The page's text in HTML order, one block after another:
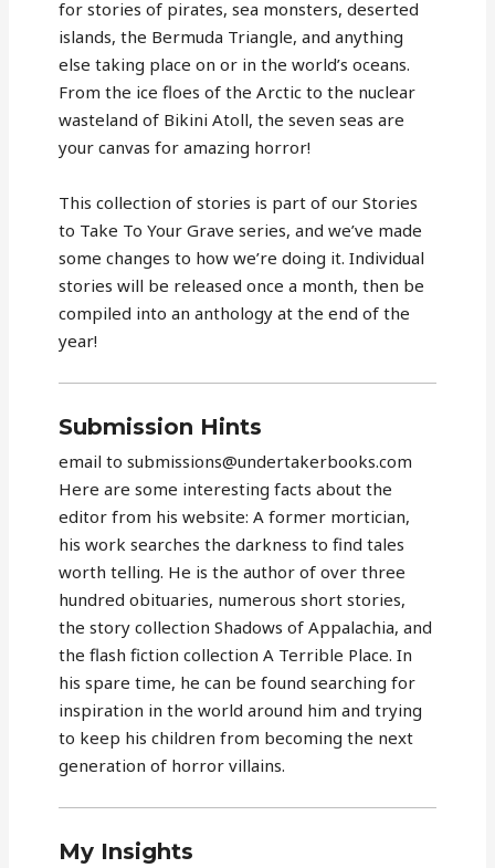
for stories of pirates, sea monsters, deserted
islands, the Bermuda Triangle, and anything
else taking place on or in the world’s oceans.
From the ice floes of the Arctic to the nuclear
wasteland of Bikini Atoll, the seven seas are
your canvas for amazing horror!
This collection of stories is part of our Stories
to Take To Your Grave series, and we’ve made
some changes to how we’re doing it. Individual
stories will be released once a month, then be
compiled into an anthology at the end of the
year!
Submission Hints
email to submissions@undertakerbooks.com
Here are some interesting facts about the
editor from his website: A former mortician,
his work searches the darkness to find tales
worth telling. He is the author of over three
hundred obituaries, numerous short stories,
the story collection Shadows of Appalachia, and
the flash fiction collection A Terrible Place. In
his spare time, he can be found searching for
inspiration in the world around him and trying
to keep his children from becoming the next
generation of horror villains.
My Insights